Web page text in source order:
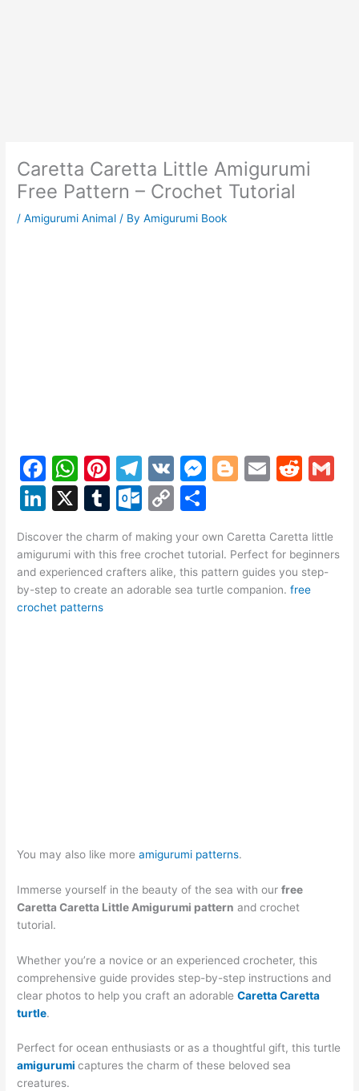
Caretta Caretta Little Amigurumi
Free Pattern – Crochet Tutorial
/Amigurumi Animal / ByAmigurumi Book
F
a
c
e
b
o
o
W
h
at
s
A
p
p
Pi
nt
er
e
st
T
el
e
gr
a
m
V
K
M
s
e
n
Bl
g
er
E
l
R
di
t
l
Li
k
e
dI
X
T
m
bl
r
O
lo
o
k.
C
p
y
Li
ar
e
Discover the charm of making your own Caretta Caretta little
amigurumi with this free crochet tutorial. Perfect for beginners
and experienced crafters alike, this pattern guides you step-
by-step to create an adorable sea turtle companion.free
crochet patterns
You may also like moreamigurumi patterns.
Immerse yourself in the beauty of the sea with ourfree
Caretta Caretta Little Amigurumi pattern and crochet
tutorial.
Whether you’re a novice or an experienced crocheter, this
comprehensive guide provides step-by-step instructions and
clear photos to help you craft an adorableCaretta Caretta
turtle.
Perfect for ocean enthusiasts or as a thoughtful gift, this turtle
amigurumicaptures the charm of these beloved sea
creatures.